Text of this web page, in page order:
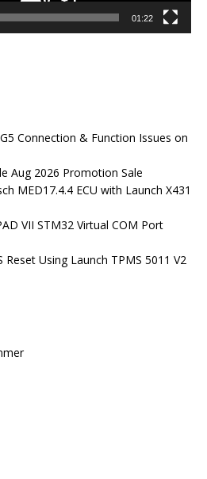
01:22
Connection & Function Issues on
Aug 2026 Promotion Sale
MED17.4.4 ECU with Launch X431
VII STM32 Virtual COM Port
Reset Using Launch TPMS 5011 V2